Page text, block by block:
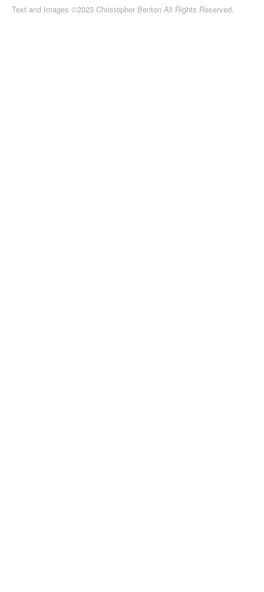
Text and Images ©2023 Christopher Benton All Rights Reserved.